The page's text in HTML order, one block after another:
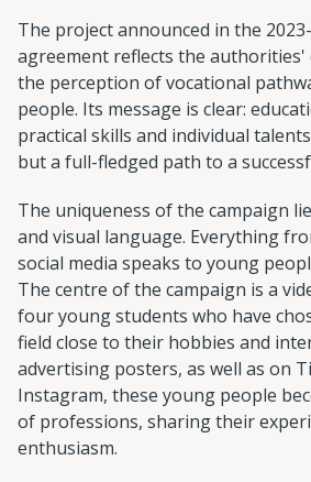
The project announced in the
agreement reflects the authorities'
the perception of vocational
people. Its message is clear:
practical skills and individual
but a full-fledged path to a
The uniqueness of the campaign
and visual language. Everything
social media speaks to young
The centre of the campaign is a
four young students who have
field close to their hobbies and
advertising posters, as well as on
Instagram, these young people
of professions, sharing their
enthusiasm.